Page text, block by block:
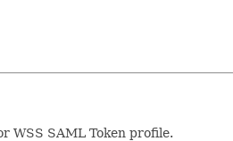
WSS SAML Token profile.